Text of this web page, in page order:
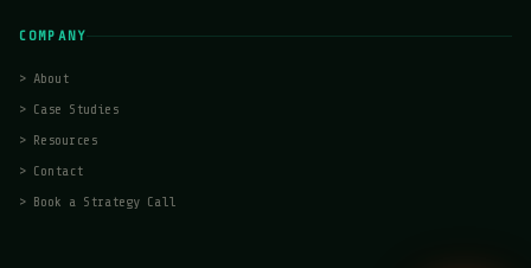
COMPANY
> About
> Case Studies
> Resources
> Contact
> Book a Strategy Call